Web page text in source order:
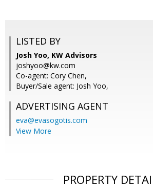
LISTED BY
Josh Yoo, KW Advisors
joshyoo@kw.com
Co-agent: Cory Chen,
Buyer/Sale agent: Josh Yoo,
ADVERTISING AGENT
eva@evasogotis.com
View More
PROPERTY